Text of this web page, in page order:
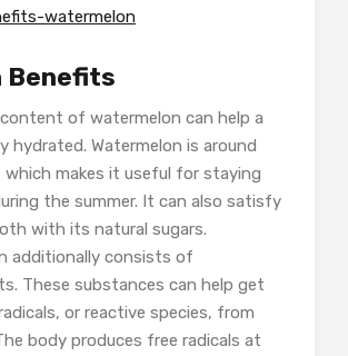
watermelon
Benefits
of watermelon can help a
hydrated. Watermelon is around
which makes it useful for staying
the summer. It can also satisfy
with its natural sugars.
additionally consists of
These substances can help get
or reactive species, from
body produces free radicals at